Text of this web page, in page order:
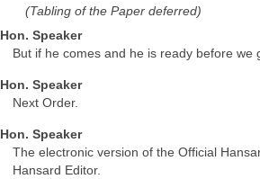
(Tabling of the Paper deferred)
Hon. Speaker
But if he comes and he is ready before we
Hon. Speaker
Next Order.
Hon. Speaker
The electronic version of the Official
Hansard Editor.